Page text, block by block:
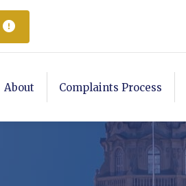
About Complaints Process